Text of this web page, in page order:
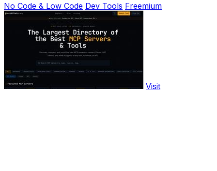
No Code & Low Code Dev Tools Freemium
Visit